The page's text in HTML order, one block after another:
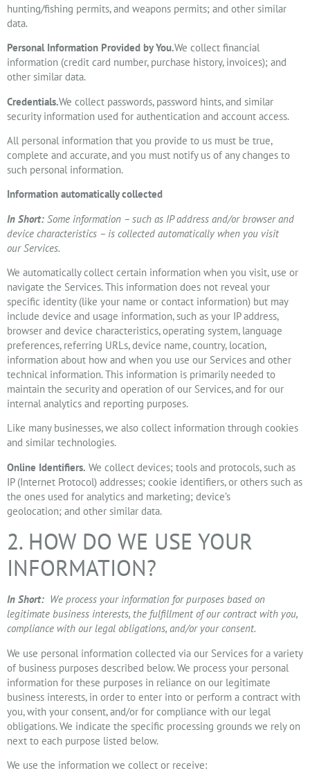
hunting/fishing permits, and weapons permits; and other similar
data.
Personal Information Provided by You.We collect financial
information (credit card number, purchase history, invoices); and
other similar data.
Credentials.We collect passwords, password hints, and similar
security information used for authentication and account access.
All personal information that you provide to us must be true,
complete and accurate, and you must notify us of any changes to
such personal information.
Information automatically collected
In Short: Some information – such as IP address and/or browser and
device characteristics – is collected automatically when you visit
our Services.
We automatically collect certain information when you visit, use or
navigate the Services. This information does not reveal your
specific identity (like your name or contact information) but may
include device and usage information, such as your IP address,
browser and device characteristics, operating system, language
preferences, referring URLs, device name, country, location,
information about how and when you use our Services and other
technical information. This information is primarily needed to
maintain the security and operation of our Services, and for our
internal analytics and reporting purposes.
Like many businesses, we also collect information through cookies
and similar technologies.
Online Identifiers. We collect devices; tools and protocols, such as
IP (Internet Protocol) addresses; cookie identifiers, or others such as
the ones used for analytics and marketing; device’s
geolocation; and other similar data.
2. HOW DO WE USE YOUR
INFORMATION?
In Short: We process your information for purposes based on
legitimate business interests, the fulfillment of our contract with you,
compliance with our legal obligations, and/or your consent.
We use personal information collected via our Services for a variety
of business purposes described below. We process your personal
information for these purposes in reliance on our legitimate
business interests, in order to enter into or perform a contract with
you, with your consent, and/or for compliance with our legal
obligations. We indicate the specific processing grounds we rely on
next to each purpose listed below.
We use the information we collect or receive: